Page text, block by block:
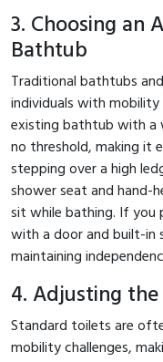
3. Choosing an
Bathtub
Traditional bathtubs
individuals with mobility
existing bathtub with a
no threshold, making it
stepping over a high
shower seat and hand-
sit while bathing. If
with a door and built-in
maintaining
4. Adjusting
Standard toilets are
mobility challenges,